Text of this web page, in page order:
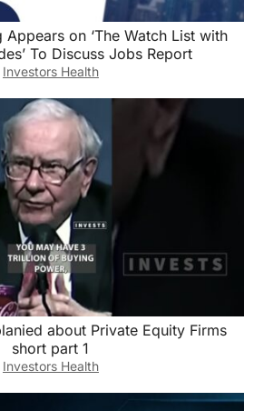
on ‘The Watch List with
To Discuss Jobs Report
Investors Health
short part 1
Investors Health